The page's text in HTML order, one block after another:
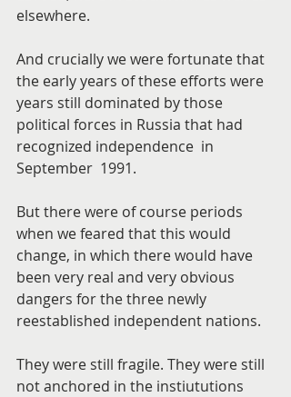
elsewhere.
And crucially we were fortunate that
the early years of these efforts were
years still dominated by those
political forces in Russia that had
recognized independence  in
September  1991.
But there were of course periods
when we feared that this would
change, in which there would have
been very real and very obvious
dangers for the three newly
reestablished independent nations.
They were still fragile. They were still
not anchored in the instiututions